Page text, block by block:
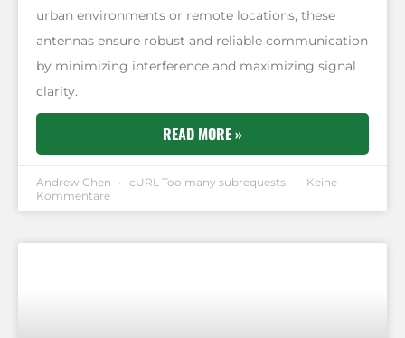
urban environments or remote locations, these
antennas ensure robust and reliable communication
by minimizing interference and maximizing signal
clarity.
READ MORE »
Andrew Chen cURL Too many subrequests.
Keine
Kommentare